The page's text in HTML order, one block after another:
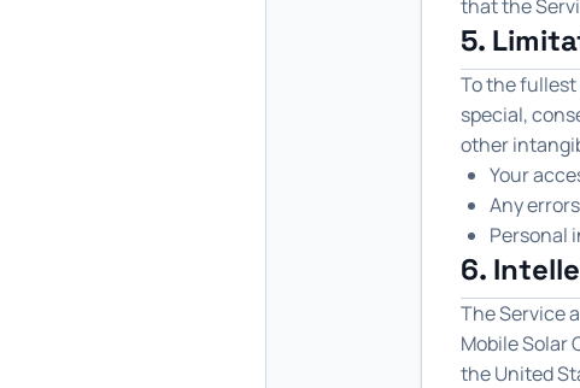
that the
5.
To the
special,
other
Your
Any
Personal
6.
The Service
Mobile Solar
the United